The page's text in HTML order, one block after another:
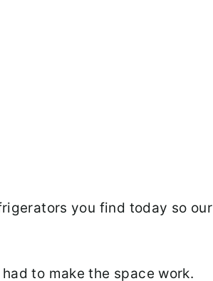
you find today so our
to make the space work.